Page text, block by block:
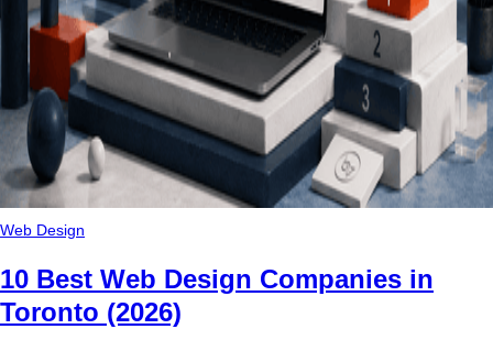
Web Design
10 Best Web Design Companies in
Toronto (2026)